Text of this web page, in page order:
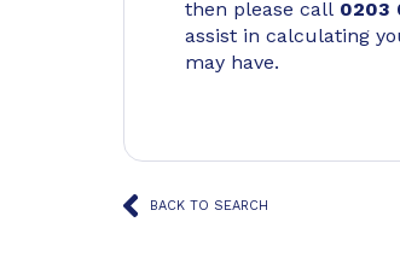
then please call 0203
assist in calculating
may have.
BACK TO SEARCH